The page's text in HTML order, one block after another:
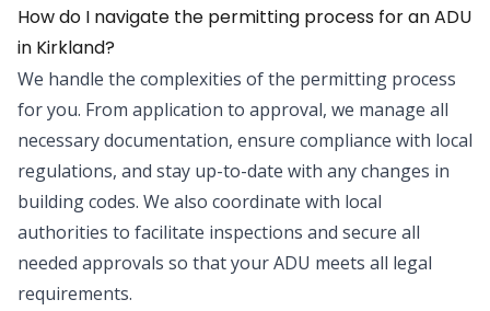
How do I navigate the permitting process for an ADU
in Kirkland?
We handle the complexities of the permitting process
for you. From application to approval, we manage all
necessary documentation, ensure compliance with local
regulations, and stay up-to-date with any changes in
building codes. We also coordinate with local
authorities to facilitate inspections and secure all
needed approvals so that your ADU meets all legal
requirements.